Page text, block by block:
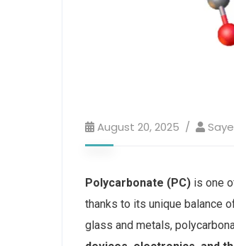
August 20, 2025
Polycarbonate (PC) is one
thanks to its unique balance
glass and metals,